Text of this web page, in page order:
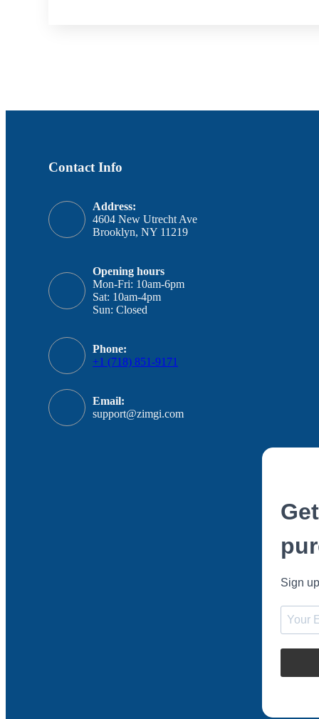
Contact Info
Address:
4604 New Utrecht Ave
Brooklyn, NY 11219
Opening hours
Mon-Fri: 10am-6pm
Sat: 10am-4pm
Sun: Closed
Phone:
+1 (718) 851-9171
Email:
support@zimgi.com
Sign